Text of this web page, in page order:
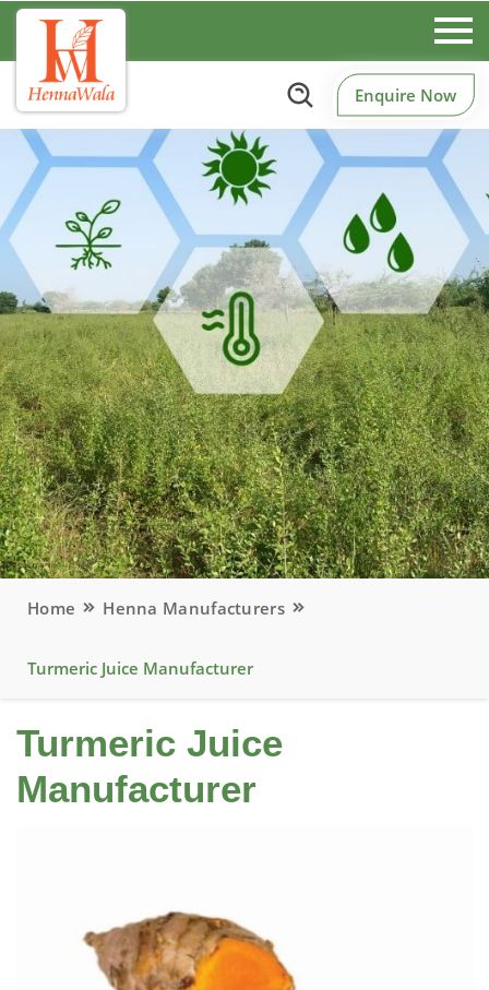
Enquire Now
Home Henna Manufacturers
Turmeric Juice Manufacturer
Turmeric Juice
Manufacturer